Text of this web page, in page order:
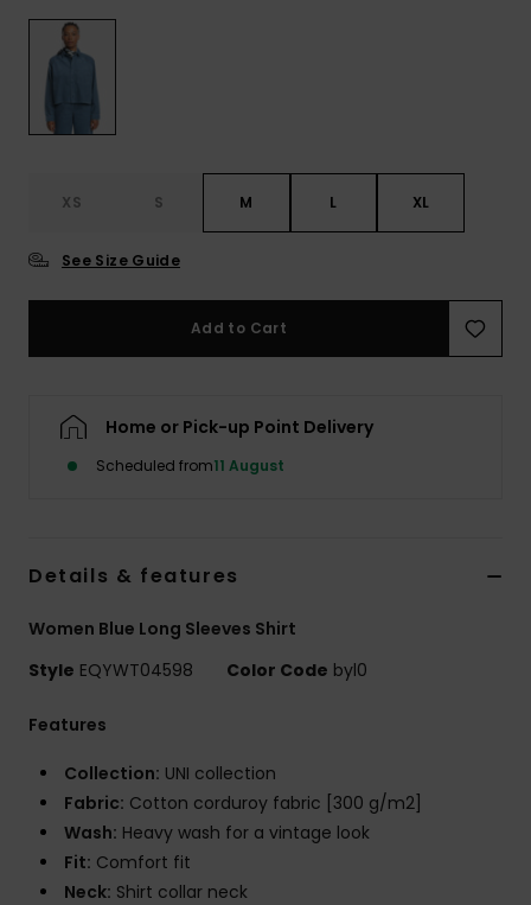
XS S M L XL
See Size Guide
Add to Cart
Home or Pick-up Point Delivery
Scheduled from11 August
Details & features
Women Blue Long Sleeves Shirt
Style EQYWT04598 Color Code byl0
Features
Collection: UNI collection
Fabric: Cotton corduroy fabric [300 g/m2]
Wash: Heavy wash for a vintage look
Fit: Comfort fit
Neck: Shirt collar neck